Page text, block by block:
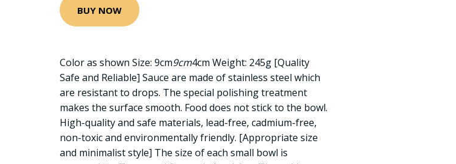
BUY NOW
Color as shown Size: 9cm9cm4cm Weight: 245g [Quality
Safe and Reliable] Sauce are made of stainless steel which
are resistant to drops. The special polishing treatment
makes the surface smooth. Food does not stick to the bowl.
High-quality and safe materials, lead-free, cadmium-free,
non-toxic and environmentally friendly. [Appropriate size
and minimalist style] The size of each small bowl is